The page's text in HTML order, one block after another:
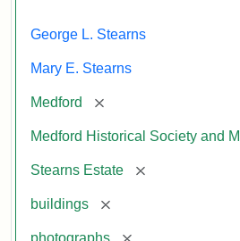
George L. Stearns
Mary E. Stearns
Medford [remove]
Medford Historical Society and
Stearns Estate [remove]
buildings [remove]
photographs [remove]